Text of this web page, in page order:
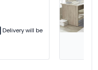
Delivery will be